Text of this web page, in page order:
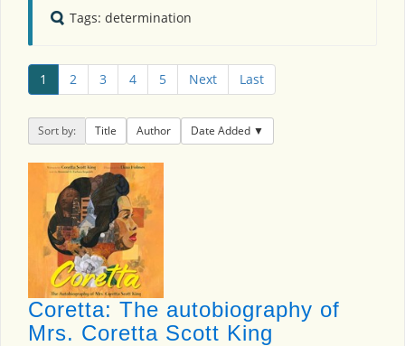
Tags: determination
1 2 3 4 5 Next Last
Sort by: Title Author Date Added
Coretta: The autobiography of
Mrs. Coretta Scott King